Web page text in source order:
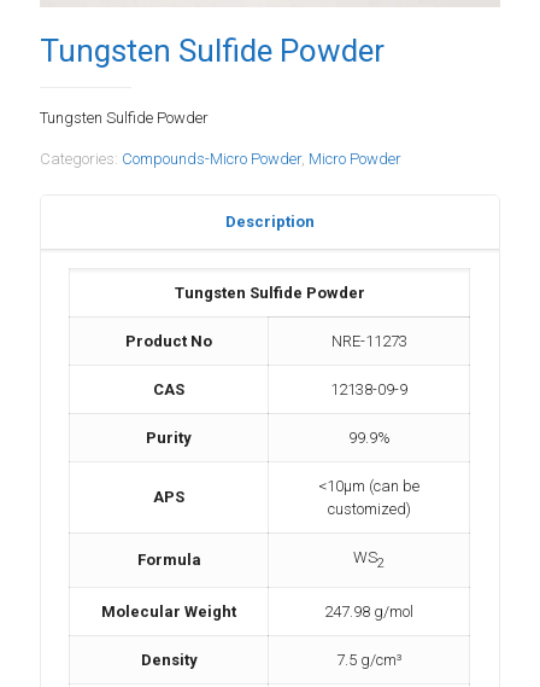
Tungsten Sulfide Powder
Tungsten Sulfide Powder
Categories: Compounds-Micro Powder, Micro Powder
Description
Tungsten Sulfide Powder
Product No NRE-11273
CAS 12138-09-9
Purity 99.9%
APS
<10µm (can be
customized)
Formula WS2
Molecular Weight 247.98 g/mol
Density 7.5 g/cm³